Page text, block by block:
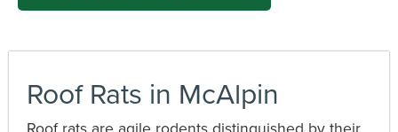
Roof Rats in McAlpin